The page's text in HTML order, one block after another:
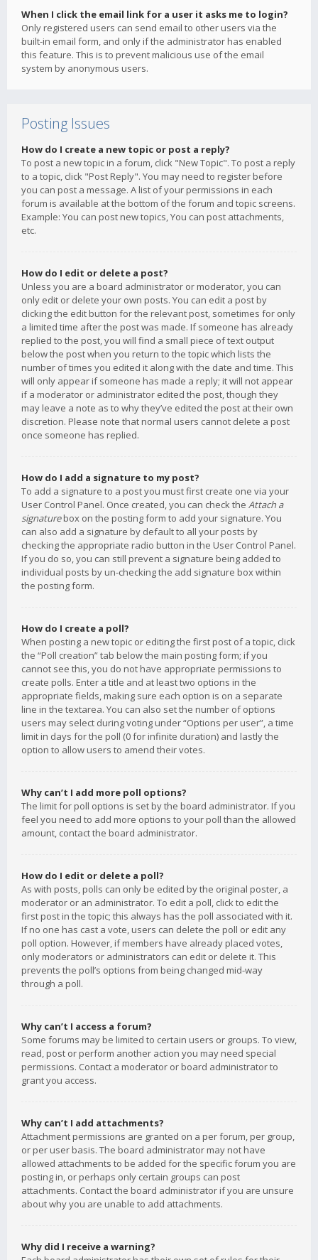
When I click the email link for a user it asks me to login?
Only registered users can send email to other users via the
built-in email form, and only if the administrator has enabled
this feature. This is to prevent malicious use of the email
system by anonymous users.
Posting Issues
How do I create a new topic or post a reply?
To post a new topic in a forum, click "New Topic". To post a reply
to a topic, click "Post Reply". You may need to register before
you can post a message. A list of your permissions in each
forum is available at the bottom of the forum and topic screens.
Example: You can post new topics, You can post attachments,
etc.
How do I edit or delete a post?
Unless you are a board administrator or moderator, you can
only edit or delete your own posts. You can edit a post by
clicking the edit button for the relevant post, sometimes for only
a limited time after the post was made. If someone has already
replied to the post, you will find a small piece of text output
below the post when you return to the topic which lists the
number of times you edited it along with the date and time. This
will only appear if someone has made a reply; it will not appear
if a moderator or administrator edited the post, though they
may leave a note as to why they’ve edited the post at their own
discretion. Please note that normal users cannot delete a post
once someone has replied.
How do I add a signature to my post?
To add a signature to a post you must first create one via your
User Control Panel. Once created, you can check the Attach a
signaturebox on the posting form to add your signature. You
can also add a signature by default to all your posts by
checking the appropriate radio button in the User Control Panel.
If you do so, you can still prevent a signature being added to
individual posts by un-checking the add signature box within
the posting form.
How do I create a poll?
When posting a new topic or editing the first post of a topic, click
the “Poll creation” tab below the main posting form; if you
cannot see this, you do not have appropriate permissions to
create polls. Enter a title and at least two options in the
appropriate fields, making sure each option is on a separate
line in the textarea. You can also set the number of options
users may select during voting under “Options per user”, a time
limit in days for the poll (0 for infinite duration) and lastly the
option to allow users to amend their votes.
Why can’t I add more poll options?
The limit for poll options is set by the board administrator. If you
feel you need to add more options to your poll than the allowed
amount, contact the board administrator.
How do I edit or delete a poll?
As with posts, polls can only be edited by the original poster, a
moderator or an administrator. To edit a poll, click to edit the
first post in the topic; this always has the poll associated with it.
If no one has cast a vote, users can delete the poll or edit any
poll option. However, if members have already placed votes,
only moderators or administrators can edit or delete it. This
prevents the poll’s options from being changed mid-way
through a poll.
Why can’t I access a forum?
Some forums may be limited to certain users or groups. To view,
read, post or perform another action you may need special
permissions. Contact a moderator or board administrator to
grant you access.
Why can’t I add attachments?
Attachment permissions are granted on a per forum, per group,
or per user basis. The board administrator may not have
allowed attachments to be added for the specific forum you are
posting in, or perhaps only certain groups can post
attachments. Contact the board administrator if you are unsure
about why you are unable to add attachments.
Why did I receive a warning?